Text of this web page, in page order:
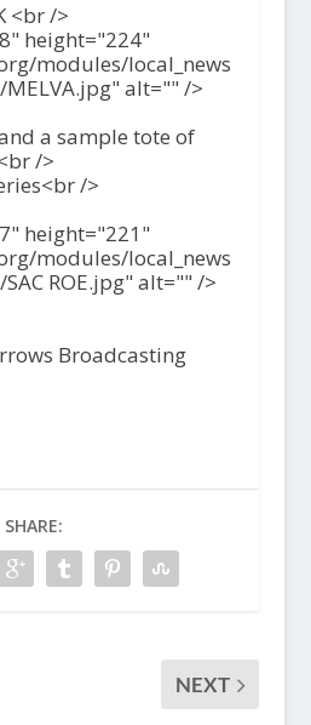
<br />
height="224"
modules/local_news
alt="" />
a sample tote of
/>
/>
height="221"
modules/local_news
ROE.jpg" alt="" />
Broadcasting
SHARE:
NEXT